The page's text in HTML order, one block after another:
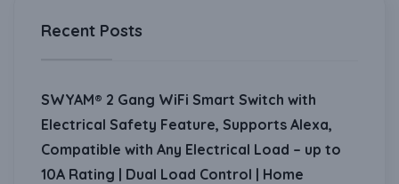
Recent Posts
SWYAM® 2 Gang WiFi Smart Switch with
Electrical Safety Feature, Supports Alexa,
Compatible with Any Electrical Load – up to
10A Rating | Dual Load Control | Home